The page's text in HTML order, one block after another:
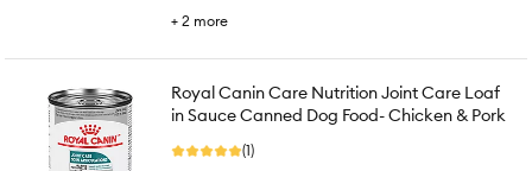
+ 2 more
Royal Canin Care Nutrition Joint Care Loaf
in Sauce Canned Dog Food- Chicken & Pork
(1)